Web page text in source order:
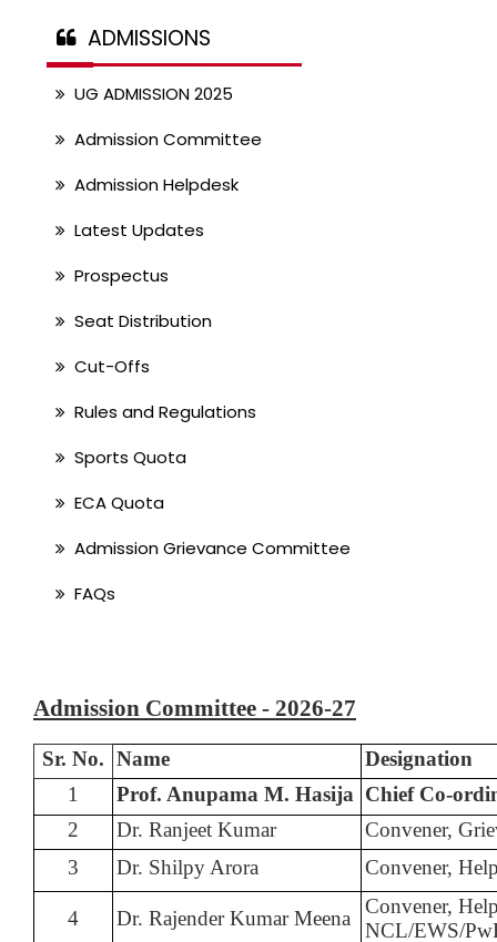
ADMISSIONS
UG ADMISSION 2025
Admission Committee
Admission Helpdesk
Latest Updates
Prospectus
Seat Distribution
Cut-Offs
Rules and Regulations
Sports Quota
ECA Quota
Admission Grievance Committee
FAQs
Admission Committee - 2026-27
Sr. No. Name
Designation
1
Prof. Anupama M. Hasija Chief Co-
2
Dr. Ranjeet Kumar
Convener,
3
Dr. Shilpy Arora Convener,
4 Dr. Rajender Kumar Meena
Convener,
NCL/EWS/